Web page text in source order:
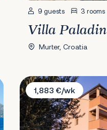
9 guests 3 rooms
Villa Paladin
Murter, Croatia
Villa Luce
1,883 €/wk